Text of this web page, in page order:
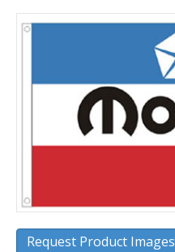
Request Product Images